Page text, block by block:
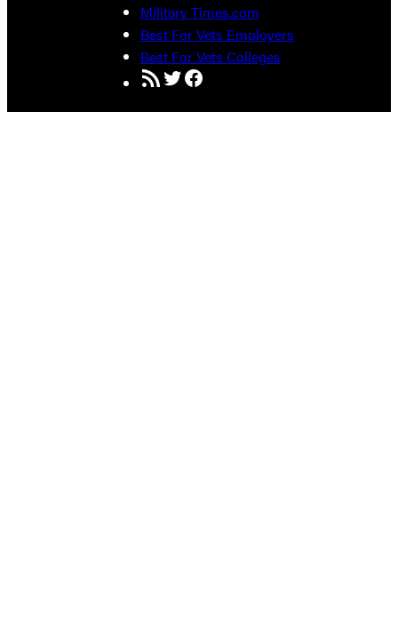
Military Times.com
Best For Vets Employers
Best For Vets Colleges
RSS FeedTwitter
Facebook